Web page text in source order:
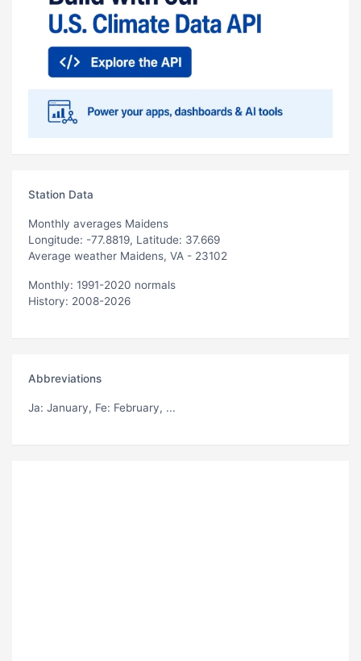
Station Data
Monthly averages Maidens
Longitude: -77.8819, Latitude: 37.669
Average weather Maidens, VA - 23102
Monthly: 1991-2020 normals
History: 2008-2026
Abbreviations
Ja: January, Fe: February, ...